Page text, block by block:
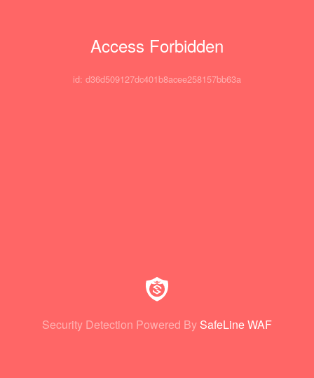
Access Forbidden
id: d36d509127dc401b8acee258157bb63a
Security Detection Powered By SafeLine WAF